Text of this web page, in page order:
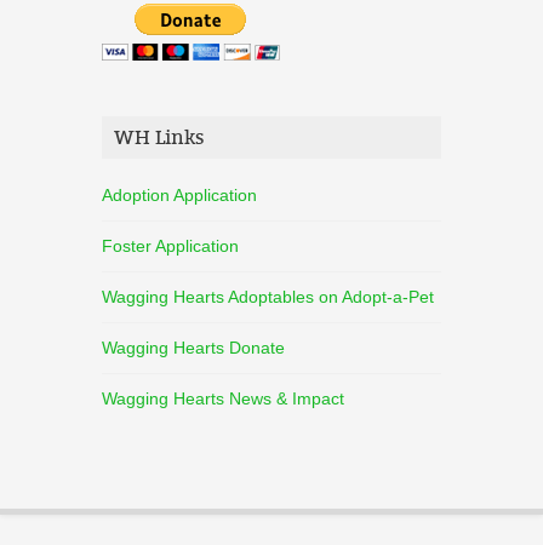
WH Links
Adoption Application
Foster Application
Wagging Hearts Adoptables on Adopt-a-Pet
Wagging Hearts Donate
Wagging Hearts News & Impact